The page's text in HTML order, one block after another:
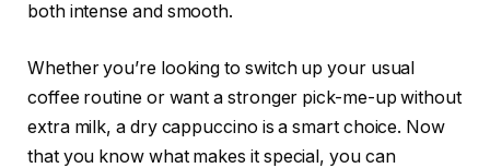
both intense and smooth.
Whether you’re looking to switch up your usual
coffee routine or want a stronger pick-me-up without
extra milk, a dry cappuccino is a smart choice. Now
that you know what makes it special, you can